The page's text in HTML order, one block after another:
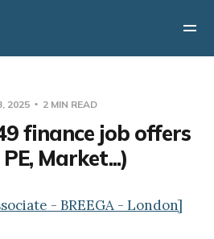
2025 2 MIN READ
finance job offers
Market...)
- BREEGA - London]